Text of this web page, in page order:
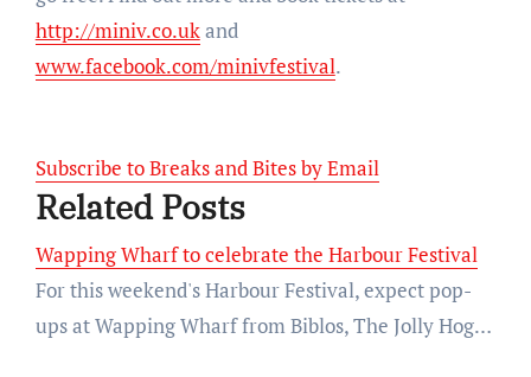
http://miniv.co.ukand
www.facebook.com/minivfestival.
Subscribe to Breaks and Bites by Email
Related Posts
Wapping Wharf to celebrate the Harbour Festival
For this weekend's Harbour Festival, expect pop-
ups at Wapping Wharf from Biblos, The Jolly Hog…